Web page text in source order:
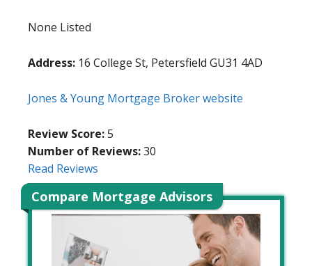
None Listed
Address: 16 College St, Petersfield GU31 4AD
Jones & Young Mortgage Broker website
Review Score:5
Number of Reviews:30
Read Reviews
Compare Mortgage Advisors